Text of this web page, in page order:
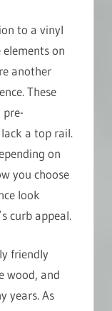
to a vinyl
elements on
another
These
a top rail.
on
you choose
look
curb appeal.
friendly
wood, and
years. As